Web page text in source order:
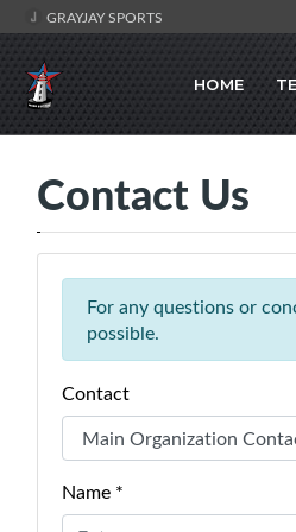
GRAYJAY SPORTS
HOME
Contact Us
For any questions or
possible.
Contact
Name *